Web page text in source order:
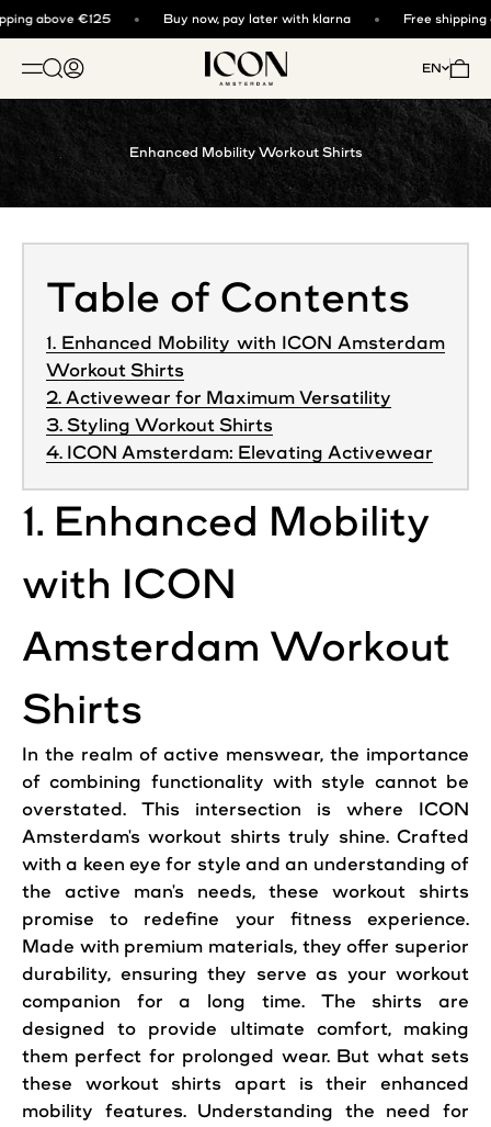
above €125 Buy now, pay later with klarna Free shipping
OPEN NAVIGATION MENU
Open search
Open account page ICON. AMSTERDAM
EN Open
Enhanced Mobility Workout Shirts
Table of Contents
1. Enhanced Mobility with ICON Amsterdam
Workout Shirts
2. Activewear for Maximum Versatility
3. Styling Workout Shirts
4. ICON Amsterdam: Elevating Activewear
1. Enhanced Mobility
with ICON
Amsterdam Workout
Shirts
In the realm of active menswear, the importance
of combining functionality with style cannot be
overstated. This intersection is where ICON
Amsterdam's workout shirts truly shine. Crafted
with a keen eye for style and an understanding of
the active man's needs, these workout shirts
promise to redefine your fitness experience.
Made with premium materials, they offer superior
durability, ensuring they serve as your workout
companion for a long time. The shirts are
designed to provide ultimate comfort, making
them perfect for prolonged wear. But what sets
these workout shirts apart is their enhanced
mobility features. Understanding the need for